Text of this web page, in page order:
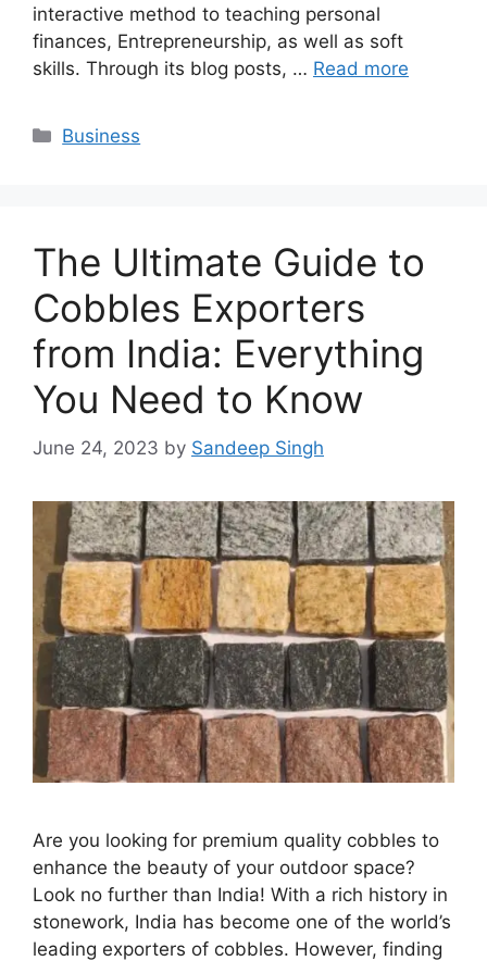
interactive method to teaching personal
finances, Entrepreneurship, as well as soft
skills. Through its blog posts, … Read more
Categories
Business
The Ultimate Guide to
Cobbles Exporters
from India: Everything
You Need to Know
June 24, 2023 by Sandeep Singh
Are you looking for premium quality cobbles to
enhance the beauty of your outdoor space?
Look no further than India! With a rich history in
stonework, India has become one of the world’s
leading exporters of cobbles. However, finding